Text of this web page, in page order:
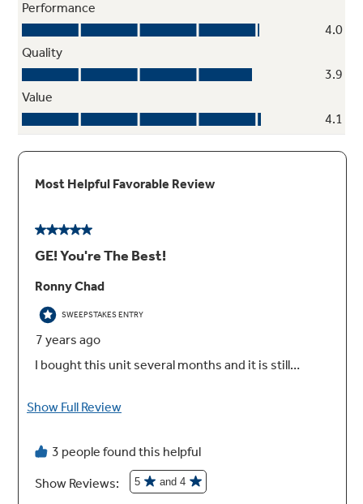
Cabinet Depth Flush Install
Achieving an attractive, flush appearance that
complements and blends in with cabinetry is
reduce rack capacity